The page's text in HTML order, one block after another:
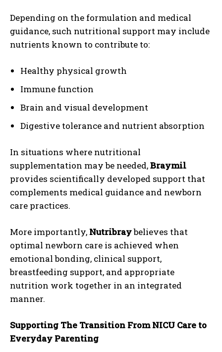
Depending on the formulation and medical
guidance, such nutritional support may include
nutrients known to contribute to:
Healthy physical growth
Immune function
Brain and visual development
Digestive tolerance and nutrient absorption
In situations where nutritional
supplementation may be needed,Braymil
provides scientifically developed support that
complements medical guidance and newborn
care practices.
More importantly, Nutribraybelieves that
optimal newborn care is achieved when
emotional bonding, clinical support,
breastfeeding support, and appropriate
nutrition work together in an integrated
manner.
Supporting The Transition From NICU Care to
Everyday Parenting